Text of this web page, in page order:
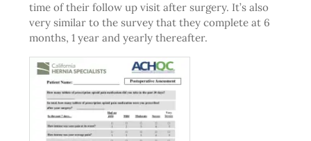
time of their follow up visit after surgery. It’s also
very similar to the survey that they complete at 6
months, 1 year and yearly thereafter.